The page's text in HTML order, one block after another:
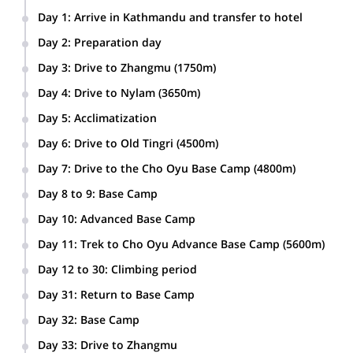
advance base camp on the same day. This will depend on snow
If you wish to go for this fantastic adventure, please get in
touch with me. I will guide you there with much pleasure,
together with my team.
Another challenging option is to
ascend the mythical Everest.
Day 1: Arrive in Kathmandu and transfer to hotel
Day 2: Preparation day
Day 3: Drive to Zhangmu (1750m)
Day 4: Drive to Nylam (3650m)
Day 5: Acclimatization
hike in the surroundings.
Day 6: Drive to Old Tingri (4500m)
Day 7: Drive to the Cho Oyu Base Camp (4800m)
Day 8 to 9: Base Camp
equipment which will be carried by the yaks.
Day 10: Advanced Base Camp
4-5 hrs. Camp on the way.
Day 11: Trek to Cho Oyu Advance Base Camp (5600m)
Day 12 to 30: Climbing period
Day 31: Return to Base Camp
Day 32: Base Camp
Day 33: Drive to Zhangmu